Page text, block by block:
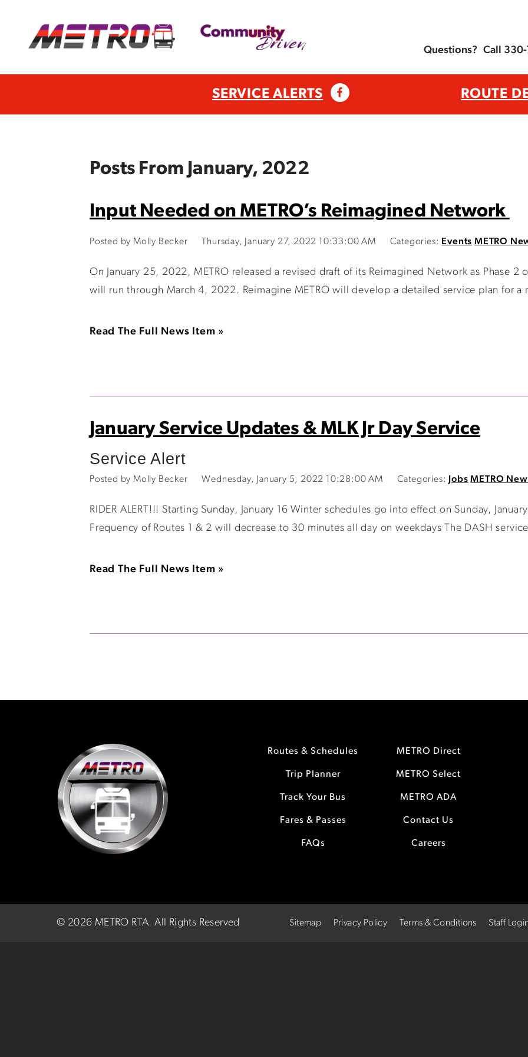
Questions? Call
SERVICE ALERTS ROUTE
Posts From January, 2022
Input Needed on METRO’s Reimagined Network
Posted by Molly Becker Thursday, January 27, 2022 10:33:00 AM Categories: Events METRO
On January 25, 2022, METRO released a revised draft of its Reimagined Network as Phase
will run through March 4, 2022. Reimagine METRO will develop a detailed service plan for
Read The Full News Item »
January Service Updates & MLK Jr Day Service
Service Alert
Posted by Molly Becker Wednesday, January 5, 2022 10:28:00 AM Categories: Jobs METRO
RIDER ALERT!!! Starting Sunday, January 16 Winter schedules go into effect on Sunday,
Frequency of Routes 1 & 2 will decrease to 30 minutes all day on weekdays The DASH
Read The Full News Item »
Routes & Schedules
Trip Planner
Track Your Bus
Fares & Passes
FAQs
METRO Direct
METRO Select
METRO ADA
Contact Us
Careers
© 2026 METRO RTA.All Rights Reserved Sitemap Privacy Policy Terms & Conditions Staff Login